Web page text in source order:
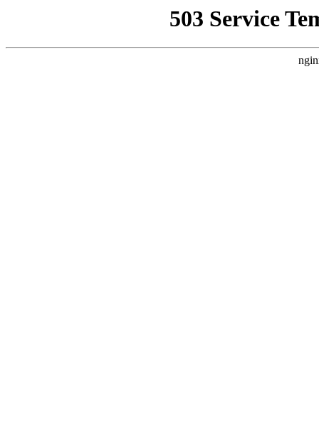
503 Service